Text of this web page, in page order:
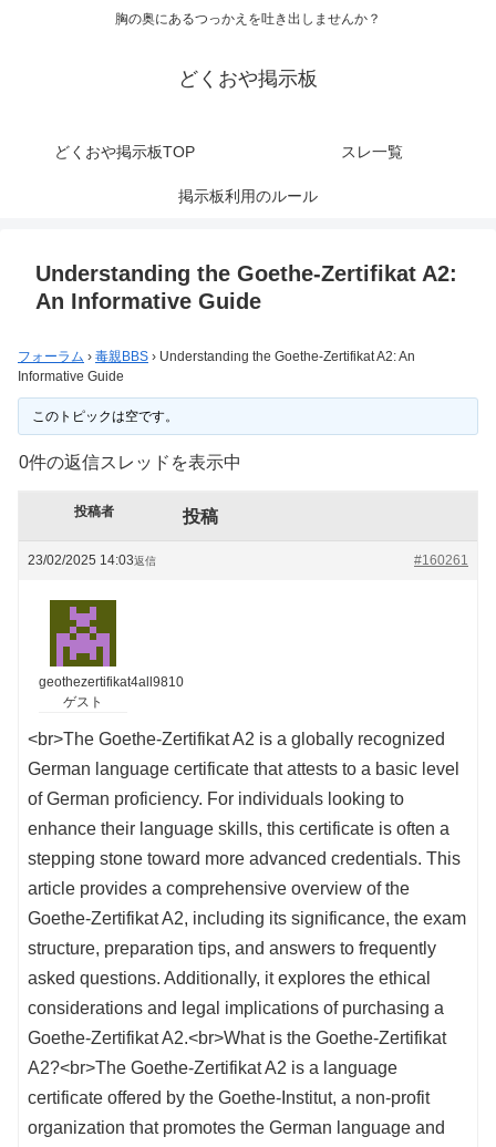
胸の奥にあるつっかえを吐き出しませんか？
どくおや掲示板
どくおや掲示板TOP スレ一覧
掲示板利用のルール
Understanding the Goethe-Zertifikat A2:
An Informative Guide
フォーラム › 毒親BBS › Understanding the Goethe-Zertifikat A2: An
Informative Guide
このトピックは空です。
0件の返信スレッドを表示中
投稿者 投稿
23/02/2025 14:03 #160261
返信
geothezertifikat4all9810
ゲスト
<br>The Goethe-Zertifikat A2 is a globally recognized
German language certificate that attests to a basic level
of German proficiency. For individuals looking to
enhance their language skills, this certificate is often a
stepping stone toward more advanced credentials. This
article provides a comprehensive overview of the
Goethe-Zertifikat A2, including its significance, the exam
structure, preparation tips, and answers to frequently
asked questions. Additionally, it explores the ethical
considerations and legal implications of purchasing a
Goethe-Zertifikat A2.<br>What is the Goethe-Zertifikat
A2?<br>The Goethe-Zertifikat A2 is a language
certificate offered by the Goethe-Institut, a non-profit
organization that promotes the German language and